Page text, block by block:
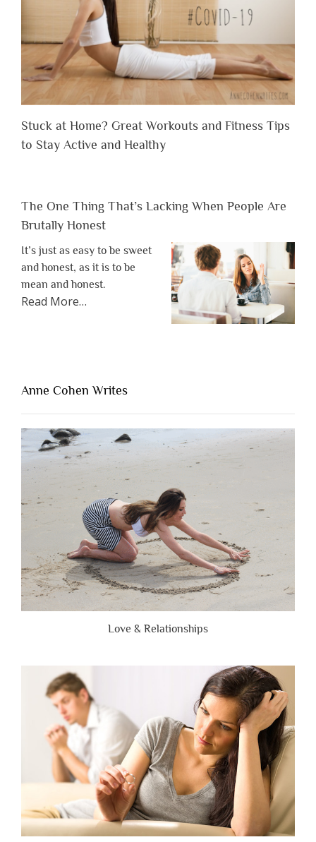
Stuck at Home? Great Workouts and Fitness Tips
to Stay Active and Healthy
The One Thing That’s Lacking When People Are
Brutally Honest
It’s just as easy to be sweet
and honest, as it is to be
mean and honest.
Read Moreabout
Lacking
People
Are
Brutally
Honest”
…
Anne Cohen Writes
Love & Relationships